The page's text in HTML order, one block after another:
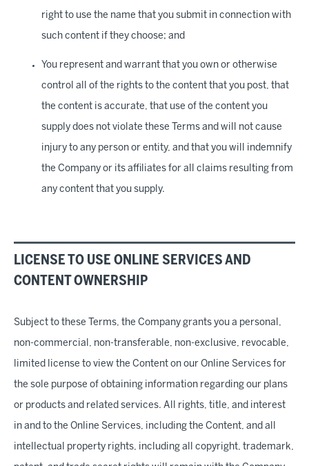
right to use the name that you submit in connection with
such content if they choose; and
You represent and warrant that you own or otherwise
control all of the rights to the content that you post, that
the content is accurate, that use of the content you
supply does not violate these Terms and will not cause
injury to any person or entity, and that you will indemnify
the Company or its affiliates for all claims resulting from
any content that you supply.
LICENSE TO USE ONLINE SERVICES AND
CONTENT OWNERSHIP
Subject to these Terms, the Company grants you a personal,
non-commercial, non-transferable, non-exclusive, revocable,
limited license to view the Content on our Online Services for
the sole purpose of obtaining information regarding our plans
or products and related services. All rights, title, and interest
in and to the Online Services, including the Content, and all
intellectual property rights, including all copyright, trademark,